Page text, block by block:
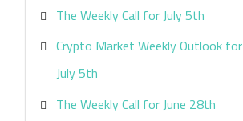
The Weekly Call for July 5th
Crypto Market Weekly Outlook for
July 5th
The Weekly Call for June 28th